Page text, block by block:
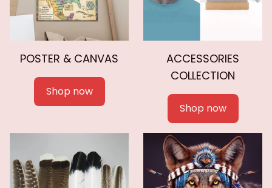
POSTER & CANVAS
Shop now
ACCESSORIES
COLLECTION
Shop now